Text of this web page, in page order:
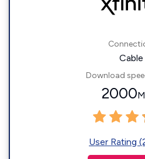
Cable
Download
2000
User Rating